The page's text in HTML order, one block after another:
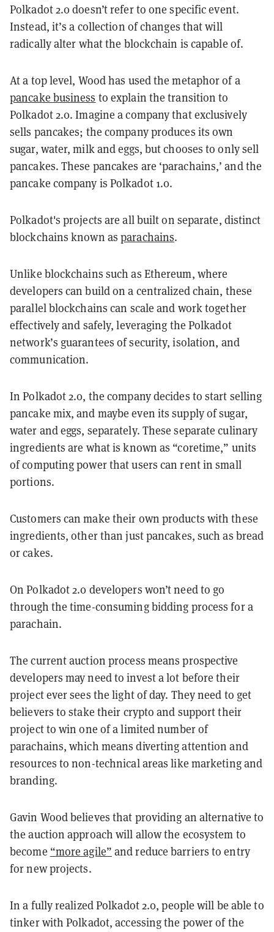
Polkadot 2.0 doesn’t refer to one specific event.
Instead, it’s a collection of changes that will
radically alter what the blockchain is capable of.
At a top level, Wood has used the metaphor of a
pancake business to explain the transition to
Polkadot 2.0. Imagine a company that exclusively
sells pancakes; the company produces its own
sugar, water, milk and eggs, but chooses to only sell
pancakes. These pancakes are ‘parachains,’ and the
pancake company is Polkadot 1.0.
Polkadot's projects are all built on separate, distinct
blockchains known asparachains.
Unlike blockchains such as Ethereum, where
developers can build on a centralized chain, these
parallel blockchains can scale and work together
effectively and safely, leveraging the Polkadot
network’s guarantees of security, isolation, and
communication.
In Polkadot 2.0, the company decides to start selling
pancake mix, and maybe even its supply of sugar,
water and eggs, separately. These separate culinary
ingredients are what is known as “coretime,” units
of computing power that users can rent in small
portions.
Customers can make their own products with these
ingredients, other than just pancakes, such as bread
or cakes.
On Polkadot 2.0 developers won’t need to go
through the time-consuming bidding process for a
parachain.
The current auction process means prospective
developers may need to invest a lot before their
project ever sees the light of day. They need to get
believers to stake their crypto and support their
project to win one of a limited number of
parachains, which means diverting attention and
resources to non-technical areas like marketing and
branding.
Gavin Wood believes that providing an alternative to
the auction approach will allow the ecosystem to
become “more agile” and reduce barriers to entry
for new projects.
In a fully realized Polkadot 2.0, people will be able to
tinker with Polkadot, accessing the power of the